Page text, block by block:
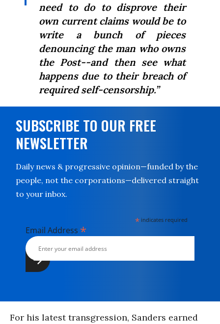
need to do to disprove their
own current claims would be to
write a bunch of pieces
denouncing the man who owns
the Post--and then see what
happens due to their breach of
required self-censorship.”
SUBSCRIBE TO OUR FREE
NEWSLETTER
Daily news & progressive opinion—funded by the
people, not the corporations—delivered straight
to your inbox.
* indicates required
Email Address *
For his latest transgression, Sanders earned